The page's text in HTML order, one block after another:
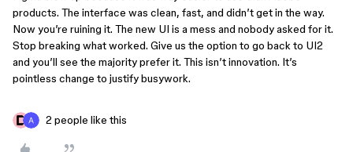
products. The interface was clean, fast, and didn’t get in the way.
Now you’re ruining it. The new UI is a mess and nobody asked for it.
Stop breaking what worked. Give us the option to go back to UI2
and you’ll see the majority prefer it. This isn’t innovation. It’s
pointless change to justify busywork.
2 people like this